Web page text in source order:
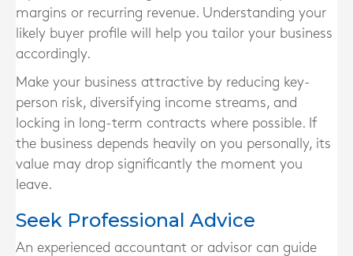
margins or recurring revenue. Understanding your
likely buyer profile will help you tailor your business
accordingly.
Make your business attractive by reducing key-
person risk, diversifying income streams, and
locking in long-term contracts where possible. If
the business depends heavily on you personally, its
value may drop significantly the moment you
leave.
Seek Professional Advice
An experienced accountant or advisor can guide